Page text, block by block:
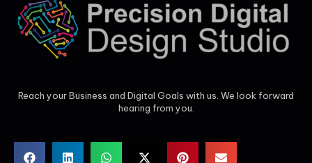
Reach your Business and Digital Goals with us. We look forward
hearing from you.